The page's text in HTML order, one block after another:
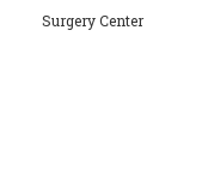
Surgery Center